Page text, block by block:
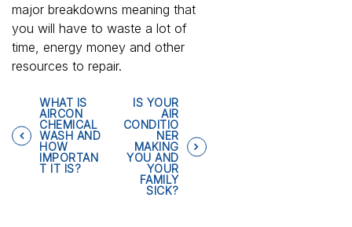
major breakdowns meaning that
you will have to waste a lot of
time, energy money and other
resources to repair.
o
WHAT IS
AIRCON
CHEMICAL
WASH AND
HOW
IMPORTAN
T IT IS?
IS YOUR
AIR
CONDITIO
NER
MAKING
YOU AND
YOUR
FAMILY
SICK?